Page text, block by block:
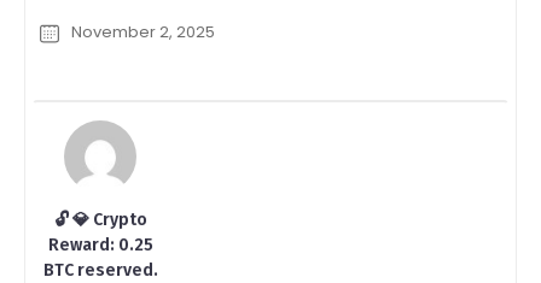
November 2, 2025
🔓 💎 Crypto
Reward: 0.25
BTC reserved.